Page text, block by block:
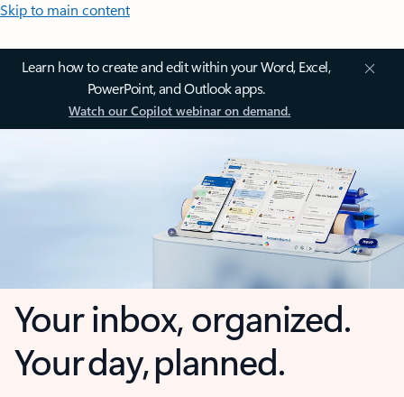
Skip to main content
Learn how to create and edit within your Word, Excel,
PowerPoint, and Outlook apps.
Watch our Copilot webinar on demand.
Your inbox, organized.
Your day, planned.